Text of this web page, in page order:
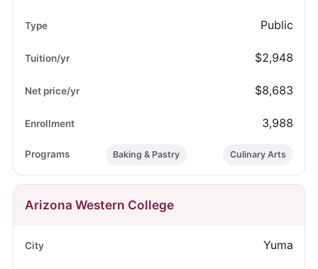
Public
$2,948
$8,683
3,988
Baking & Pastry Culinary Arts
Arizona Western College
Yuma